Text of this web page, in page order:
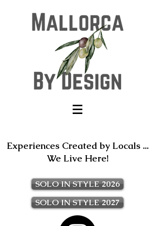
Experiences Created by Locals ...
We Live Here!
SOLO IN STYLE 2026
SOLO IN STYLE 2027